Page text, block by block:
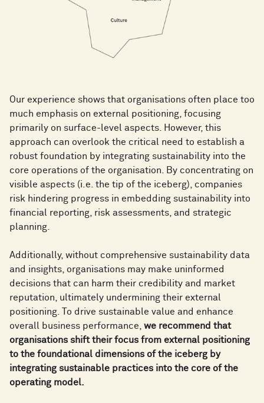
Our experience shows that organisations often place too
much emphasis on external positioning, focusing
primarily on surface-level aspects. However, this
approach can overlook the critical need to establish a
robust foundation by integrating sustainability into the
core operations of the organisation. By concentrating on
visible aspects (i.e. the tip of the iceberg), companies
risk hindering progress in embedding sustainability into
financial reporting, risk assessments, and strategic
planning.
Additionally, without comprehensive sustainability data
and insights, organisations may make uninformed
decisions that can harm their credibility and market
reputation, ultimately undermining their external
positioning. To drive sustainable value and enhance
overall business performance, we recommend that
organisations shift their focus from external positioning
to the foundational dimensions of the iceberg by
integrating sustainable practices into the core of the
operating model.